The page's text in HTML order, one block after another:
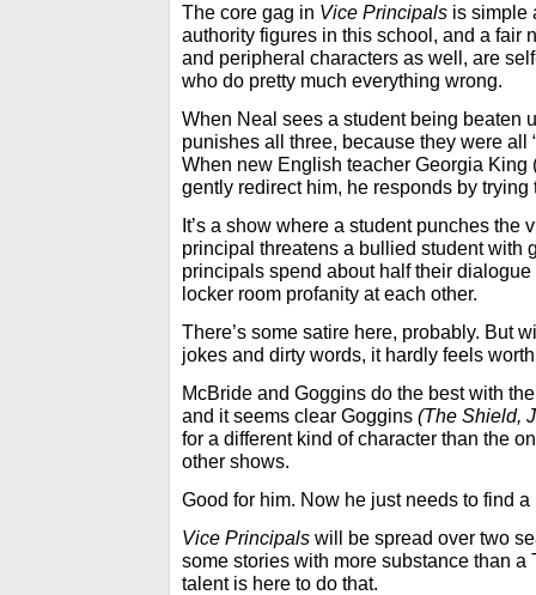
The core gag in Vice Principals is simple
authority figures in this school, and a fair
and peripheral characters as well, are
who do pretty much everything wrong.
When Neal sees a student being beaten
punishes all three, because they were all
When new English teacher Georgia King
gently redirect him, he responds by trying
It’s a show where a student punches the
principal threatens a bullied student with
principals spend about half their
locker room profanity at each other.
There’s some satire here, probably. But
jokes and dirty words, it hardly feels
McBride and Goggins do the best with
and it seems clear Goggins (The Shield,
for a different kind of character than the
other shows.
Good for him. Now he just needs to find
Vice Principals will be spread over two
some stories with more substance than a
talent is here to do that.